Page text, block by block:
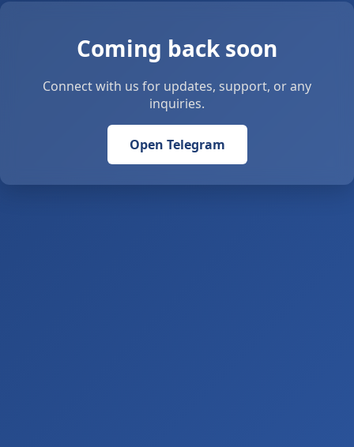
Coming back soon
Connect with us for updates, support, or any
inquiries.
Open Telegram